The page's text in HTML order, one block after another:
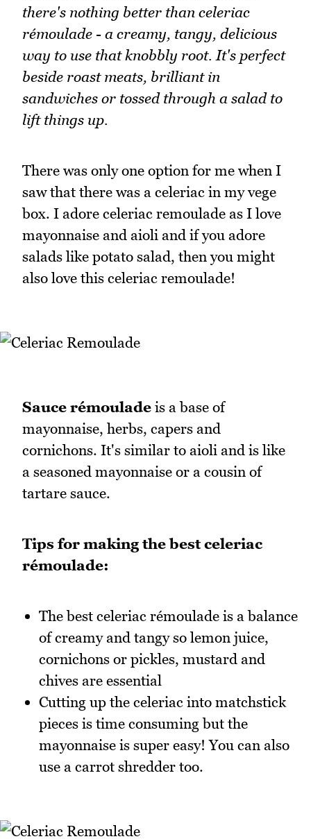
there's nothing better than celeriac
rémoulade - a creamy, tangy, delicious
way to use that knobbly root. It's perfect
beside roast meats, brilliant in
sandwiches or tossed through a salad to
lift things up.
There was only one option for me when I
saw that there was a celeriac in my vege
box. I adore celeriac remoulade as I love
mayonnaise and aioli and if you adore
salads like potato salad, then you might
also love this celeriac remoulade!
Sauce rémoulade is a base of
mayonnaise, herbs, capers and
cornichons. It's similar to aioli and is like
a seasoned mayonnaise or a cousin of
tartare sauce.
Tips for making the best celeriac
rémoulade:
The best celeriac rémoulade is a balance
of creamy and tangy so lemon juice,
cornichons or pickles, mustard and
chives are essential
Cutting up the celeriac into matchstick
pieces is time consuming but the
mayonnaise is super easy! You can also
use a carrot shredder too.